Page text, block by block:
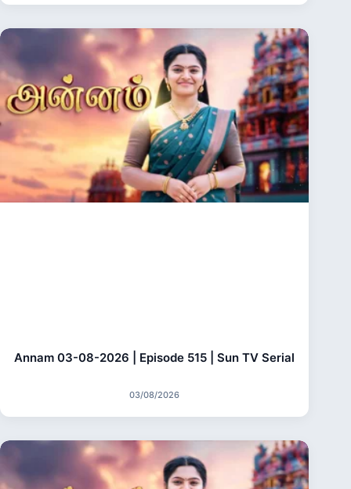
Annam 03-08-2026 | Episode 515 | Sun TV Serial
03/08/2026